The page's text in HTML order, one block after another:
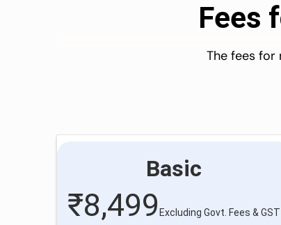
Fees
The fees for
Basic
₹8,499Excluding Govt. Fees & GST